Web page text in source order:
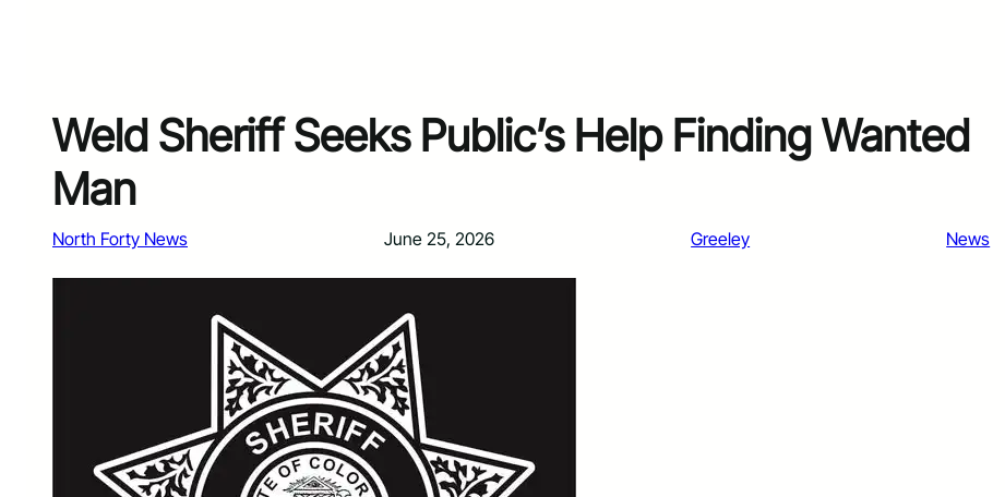
Weld Sheriff Seeks Public’s Help Finding Wanted
Man
North Forty News June 25, 2026 Greeley News